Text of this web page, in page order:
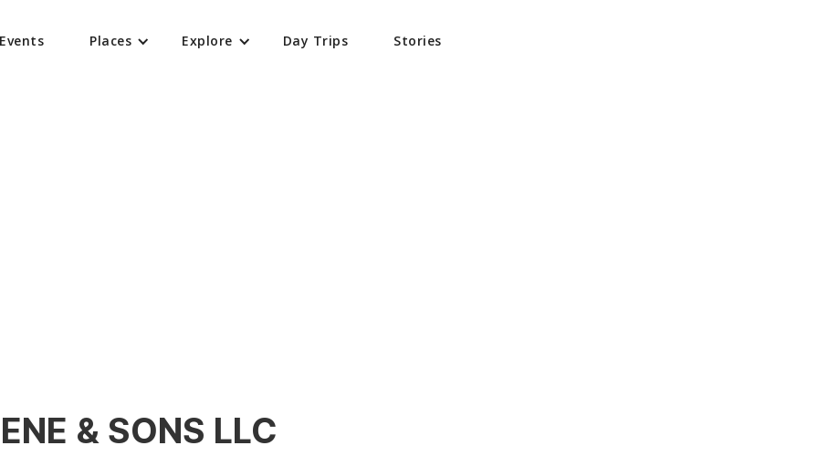
Events Places Explore Day Trips Stories
& SONS LLC